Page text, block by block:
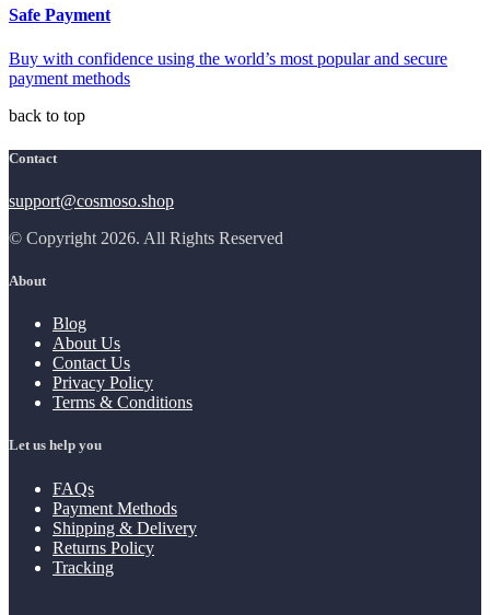
Safe Payment
Buy with confidence using the world’s most popular and secure
payment methods
back to top
Contact
support@cosmoso.shop
© Copyright 2026. All Rights Reserved
About
Blog
About Us
Contact Us
Privacy Policy
Terms & Conditions
Let us help you
FAQs
Payment Methods
Shipping & Delivery
Returns Policy
Tracking